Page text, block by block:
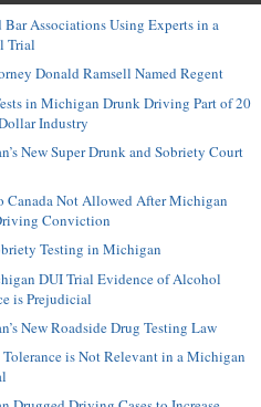
Bar Associations Using Experts in a
Trial
Donald Ramsell Named Regent
in Michigan Drunk Driving Part of 20
Industry
New Super Drunk and Sobriety Court
Canada Not Allowed After Michigan
Conviction
Testing in Michigan
DUI Trial Evidence of Alcohol
is Prejudicial
New Roadside Drug Testing Law
is Not Relevant in a Michigan